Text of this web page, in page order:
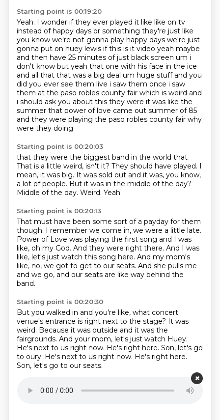
Starting point is 00:19:20
Yeah. I wonder if they ever played it like like on tv
instead of happy days or something they're just like
you know we're not gonna play happy days we're just
gonna put on huey lewis ifthis is it video yeah maybe
and then have 25 minutes of just black screen um i
don't know but yeah that one with his face in the ice
and all that that was a big deal um huge stuff and you
did you ever see them live i saw them once i saw
them at the paso robles county fair which is weird and
i should ask you about this they were it was like the
summer that power oflove came out summer of 85
and they were playing the paso robles county fair why
were they doing
Starting point is 00:20:03
that they were the biggest band in the world that
That is a little weird, isn't it? They should have played. I
mean, it was big. It was sold out and it was, you know,
a lot of people. But it was in the middle of the day?
Middle of the day. Weird. Yeah.
Starting point is 00:20:13
That must have been some sort of a payday for them
though. I remember we come in, we were a little late.
Power of Love was playing the first song and I was
like, oh my God. And they were right there. And I was
like, let's just watch this song here. And my mom's
like, no, we got to get to our seats. And she pulls me
and we go, and our seats are like way behind the
band.
Starting point is 00:20:30
But you walked in and you're like, what concert
venue's entrance is right next to the stage? It was
weird. Because it was outside and it was the
fairgrounds. And your mom, let's just watch Huey.
He's next to us right now. He's right here. Son, let's go
to oury. He's next to us right now. He's right here.
Son, let's go to our seats.